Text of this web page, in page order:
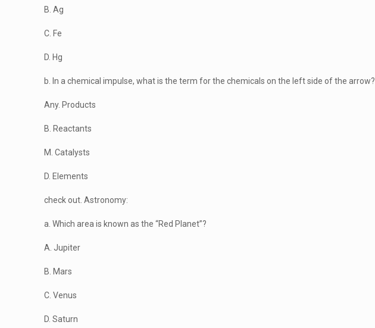
B. Ag
C. Fe
D. Hg
b. In a chemical impulse, what is the term for the chemicals on the left side of the arrow?
Any. Products
B. Reactants
M. Catalysts
D. Elements
check out. Astronomy:
a. Which area is known as the “Red Planet”?
A. Jupiter
B. Mars
C. Venus
D. Saturn